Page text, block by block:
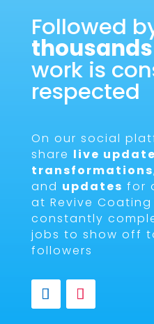
Followed
work is
respected
On our social
share live
transformations,
and updates for
at Revive Coating
constantly
jobs to show off
followers